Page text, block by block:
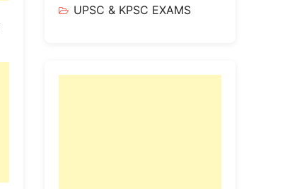
UPSC & KPSC EXAMS